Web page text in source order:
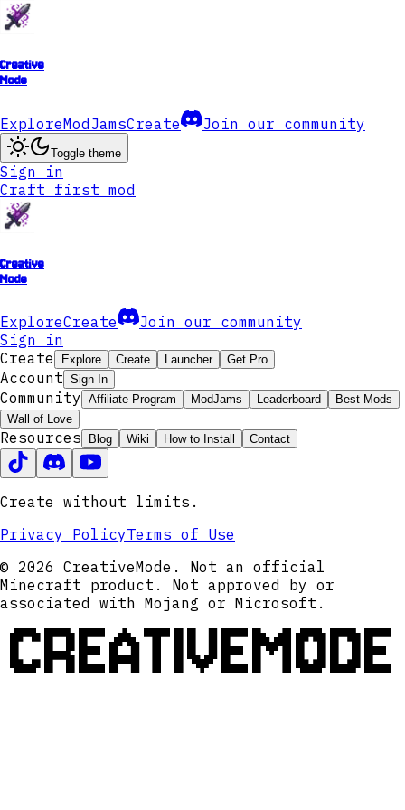
Creative
Mode
ExploreModJamsCreate Join our community
Toggle theme
Sign in
Craft first mod
Creative
Mode
ExploreCreate
Join our community
Sign in
Create
Explore Create Launcher Get Pro
Account Sign In
Community Affiliate Program ModJams Leaderboard
Best Mods
Wall of Love
Resources Blog Wiki How to Install Contact
Create without limits.
Privacy PolicyTerms of Use
© 2026 CreativeMode. Not an official
Minecraft product. Not approved by or
associated with Mojang or Microsoft.
CREATIVEMODE